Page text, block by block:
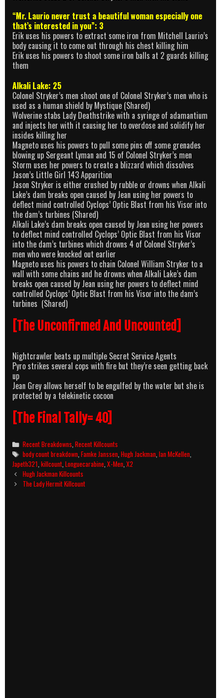
“Mr. Laurio never trust a beautiful woman especially one
that’s interested in you”: 3
Erik uses his powers to extract some iron from Mitchell Laurio’s
body causing it to come out through his chest killing him
Erik uses his powers to shoot some iron balls at 2 guards killing
them
Alkali Lake: 25
Colonel Stryker’s men shoot one of Colonel Stryker’s men who is
used as a human shield by Mystique (Shared)
Wolverine stabs Lady Deathstrike with a syringe of adamantium
and injects her with it causing her to overdose and solidify her
insides killing her
Magneto uses his powers to pull some pins off some grenades
blowing up Sergeant Lyman and 15 of Colonel Stryker’s men
Storm uses her powers to create a blizzard which dissolves
Jason’s Little Girl 143 Apparition
Jason Stryker is either crushed by rubble or drowns when Alkali
Lake’s dam breaks open caused by Jean using her powers to
deflect mind controlled Cyclops’ Optic Blast from his Visor into
the dam’s turbines (Shared)
Alkali Lake’s dam breaks open caused by Jean using her powers
to deflect mind controlled Cyclops’ Optic Blast from his Visor
into the dam’s turbines which drowns 4 of Colonel Stryker’s
men who were knocked out earlier
Magneto uses his powers to chain Colonel William Stryker to a
wall with some chains and he drowns when Alkali Lake’s dam
breaks open caused by Jean using her powers to deflect mind
controlled Cyclops’ Optic Blast from his Visor into the dam’s
turbines (Shared)
[The Unconfirmed And Uncounted]
Nightcrawler beats up multiple Secret Service Agents
Pyro strikes several cops with fire but they’re seen getting back
up
Jean Grey allows herself to be engulfed by the water but she is
protected by a telekinetic cocoon
[The Final Tally= 40]
Categories
Recent Breakdowns ,Recent Killcounts
Tags
body count breakdown ,Famke Janssen ,Hugh Jackman ,Ian McKellen
Japeth321 killcount Longuecarabine X-Men X2
Post
navigation
Hugh Jackman Killcounts
The Lady Hermit Killcount